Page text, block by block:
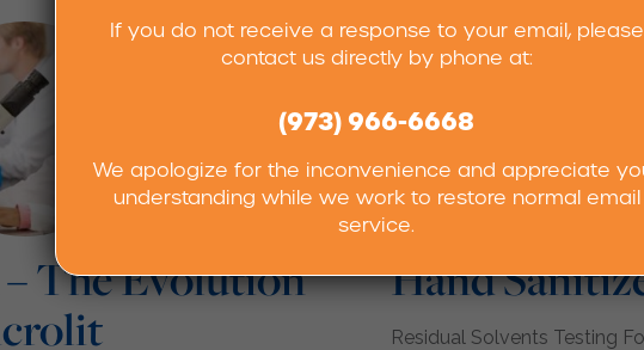
The Evolution
Hand
Residual Solvents Testing
If you do not receive a response to your email, please
contact us directly by phone at:
(973) 966-6668
We apologize for the inconvenience and appreciate
understanding while we work to restore normal email
service.